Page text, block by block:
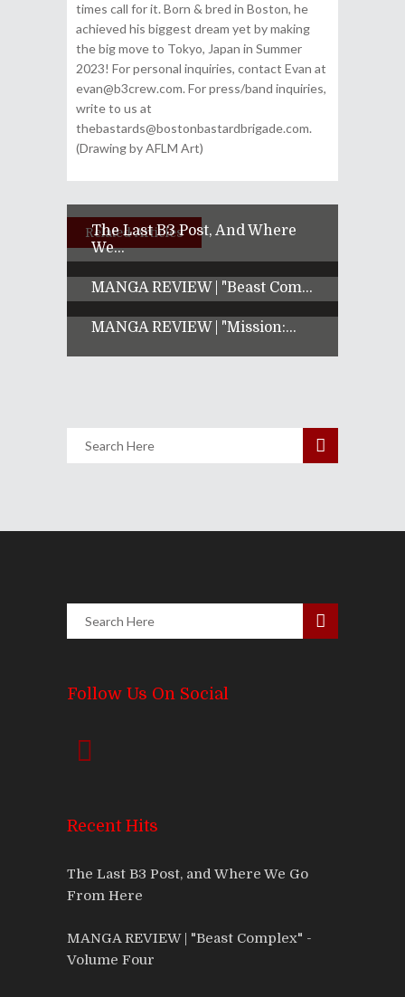
times call for it. Born & bred in Boston, he
achieved his biggest dream yet by making
the big move to Tokyo, Japan in Summer
2023! For personal inquiries, contact Evan at
evan@b3crew.com. For press/band inquiries,
write to us at
thebastards@bostonbastardbrigade.com.
(Drawing by AFLM Art)
Related Articles
The Last B3 Post, And Where
We...
MANGA REVIEW | "Beast Com...
MANGA REVIEW | "Mission:...
Follow Us On Social
Recent Hits
The Last B3 Post, and Where We Go
From Here
MANGA REVIEW | "Beast Complex" -
Volume Four